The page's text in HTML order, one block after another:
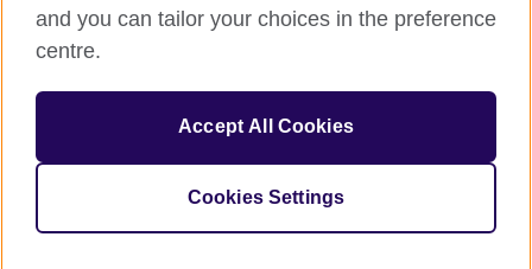
Sitemap
© 2026 British Council
The United Kingdom’s international organisation for cultural
charity: 209131 (England and Wales) SC037733 (Scotland)
and you can tailor your choices in the preference
centre.
Accept All Cookies
Cookies Settings